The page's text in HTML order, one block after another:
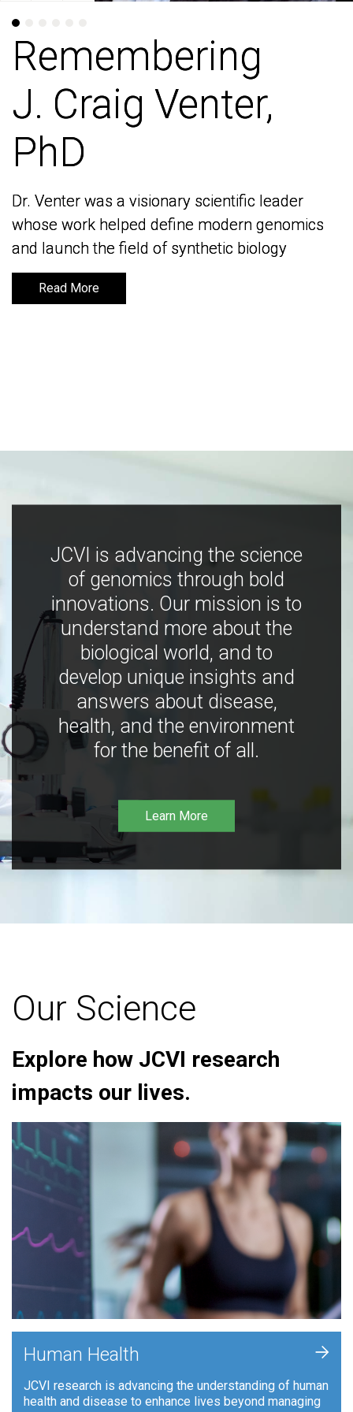
Remembering
J. Craig Venter,
PhD
Dr. Venter was a visionary scientific leader
whose work helped define modern genomics
and launch the field of synthetic biology
Read More
Remembering
J. Craig Venter,
PhD
Dr. Venter was a visionary scientific leader
whose work helped define modern genomics
and launch the field of synthetic biology
Read More
JCVI is advancing the science
of genomics through bold
innovations. Our mission is to
understand more about the
biological world, and to
develop unique insights and
answers about disease,
health, and the environment
for the benefit of all.
Learn More
Our Science
Explore how JCVI research
impacts our lives.
Human Health
JCVI research is advancing the understanding of human
health and disease to enhance lives beyond managing
+